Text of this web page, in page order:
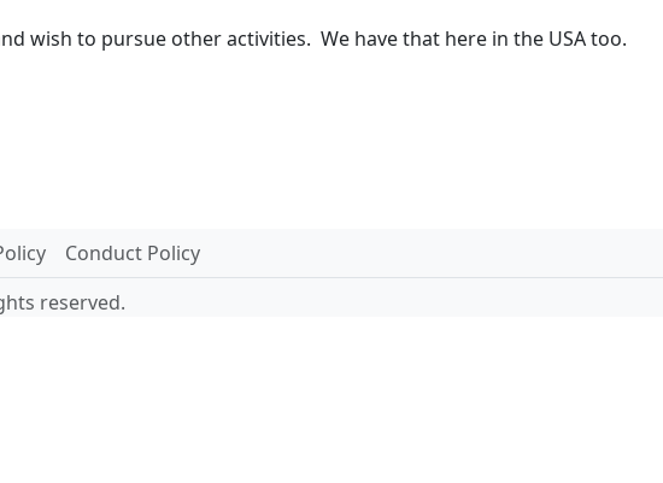
wish to pursue other activities. We have that here in the USA too.
Conduct Policy
reserved.